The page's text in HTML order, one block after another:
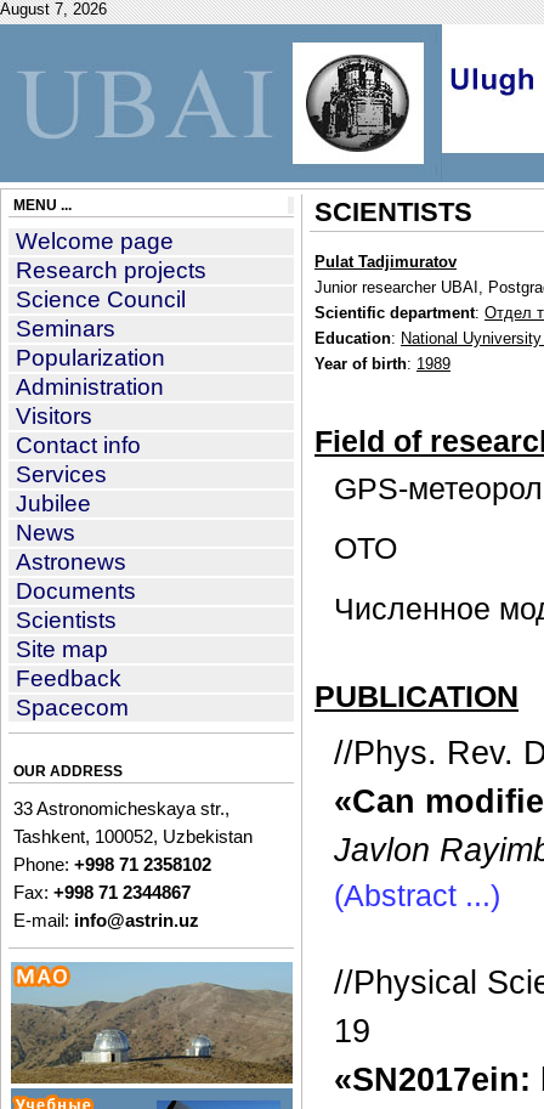
August 7, 2026
MENU ...
Welcome page
Research projects
Science Council
Seminars
Popularization
Administration
Visitors
Contact info
Services
Jubilee
News
Astronews
Documents
Scientists
Site map
Feedback
Spacecom
OUR ADDRESS
33 Astronomicheskaya str.,
Tashkent, 100052, Uzbekistan
Phone: +998 71 2358102
Fax: +998 71 2344867
E-mail: info@astrin.uz
SCIENTISTS
Pulat Tadjimuratov
Junior researcher UBAI,
Scientific department: Отдел
Education: National
Year of birth: 1989
Field of
GPS-
ОТО
Численное
PUBLICATION
//Phys. Rev.
«Can
Javlon
(Abstract ...)
//Physical
19